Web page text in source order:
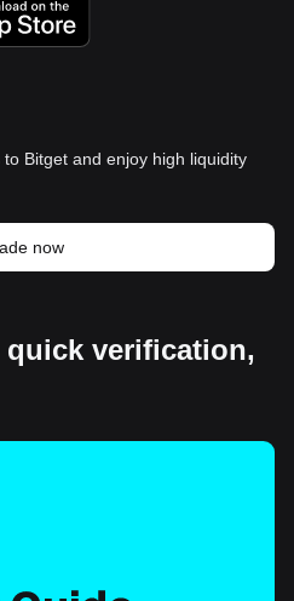
Bitget and enjoy high liquidity
now
verification,